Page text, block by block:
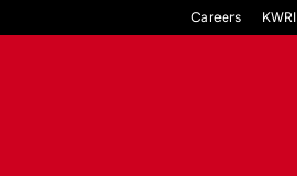
Careers KWRI